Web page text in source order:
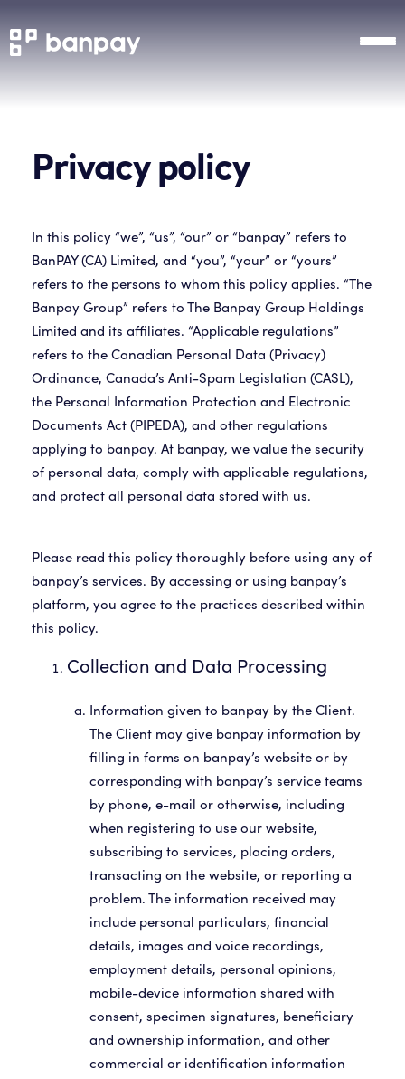
Privacy policy
In this policy “we”, “us”, “our” or “banpay” refers to
BanPAY (CA) Limited, and “you”, “your” or “yours”
refers to the persons to whom this policy applies. “The
Banpay Group” refers to The Banpay Group Holdings
Limited and its affiliates. “Applicable regulations”
refers to the Canadian Personal Data (Privacy)
Ordinance, Canada’s Anti-Spam Legislation (CASL),
the Personal Information Protection and Electronic
Documents Act (PIPEDA), and other regulations
applying to banpay. At banpay, we value the security
of personal data, comply with applicable regulations,
Please read this policy thoroughly before using any of
banpay’s services. By accessing or using banpay’s
platform, you agree to the practices described within
Collection and Data Processing
Information given to banpay by the Client.
The Client may give banpay information by
filling in forms on banpay’s website or by
corresponding with banpay’s service teams
by phone, e-mail or otherwise, including
when registering to use our website,
subscribing to services, placing orders,
transacting on the website, or reporting a
problem. The information received may
include personal particulars, financial
details, images and voice recordings,
employment details, personal opinions,
mobile-device information shared with
consent, specimen signatures, beneficiary
and ownership information, and other
commercial or identification information